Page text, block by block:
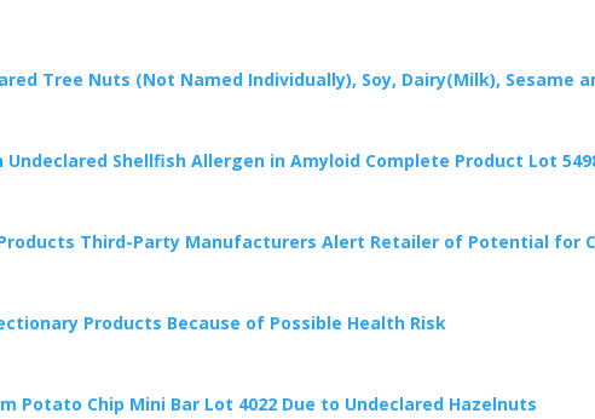
Tree Nuts (Not Named Individually), Soy, Dairy(Milk), Sesame
Shellfish Allergen in Amyloid Complete Product Lot
Products Third-Party Manufacturers Alert Retailer of Potential for
Products Because of Possible Health Risk
Potato Chip Mini Bar Lot 4022 Due to Undeclared Hazelnuts